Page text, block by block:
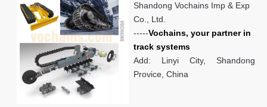
Shandong Vochains Imp & Exp
Co., Ltd.
-----Vochains, your partner in
track systems
Add: Linyi City, Shandong
Provice, China